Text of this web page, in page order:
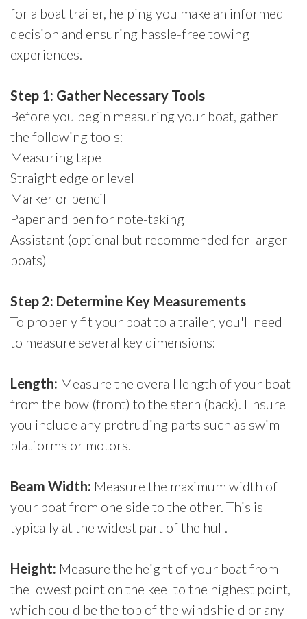
for a boat trailer, helping you make an informed
decision and ensuring hassle-free towing
experiences.
Step 1: Gather Necessary Tools
Before you begin measuring your boat, gather
the following tools:
Measuring tape
Straight edge or level
Marker or pencil
Paper and pen for note-taking
Assistant (optional but recommended for larger
boats)
Step 2: Determine Key Measurements
To properly fit your boat to a trailer, you'll need
to measure several key dimensions:
Length: Measure the overall length of your boat
from the bow (front) to the stern (back). Ensure
you include any protruding parts such as swim
platforms or motors.
Beam Width: Measure the maximum width of
your boat from one side to the other. This is
typically at the widest part of the hull.
Height: Measure the height of your boat from
the lowest point on the keel to the highest point,
which could be the top of the windshield or any